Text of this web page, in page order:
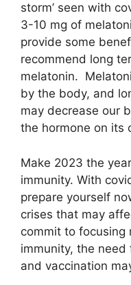
storm’ seen with
3-10 mg of
provide some
recommend long
melatonin.
by the body, and
may decrease our
the hormone on its
Make 2023 the
immunity. With
prepare yourself
crises that may
commit to focusing
immunity, the
and vaccination